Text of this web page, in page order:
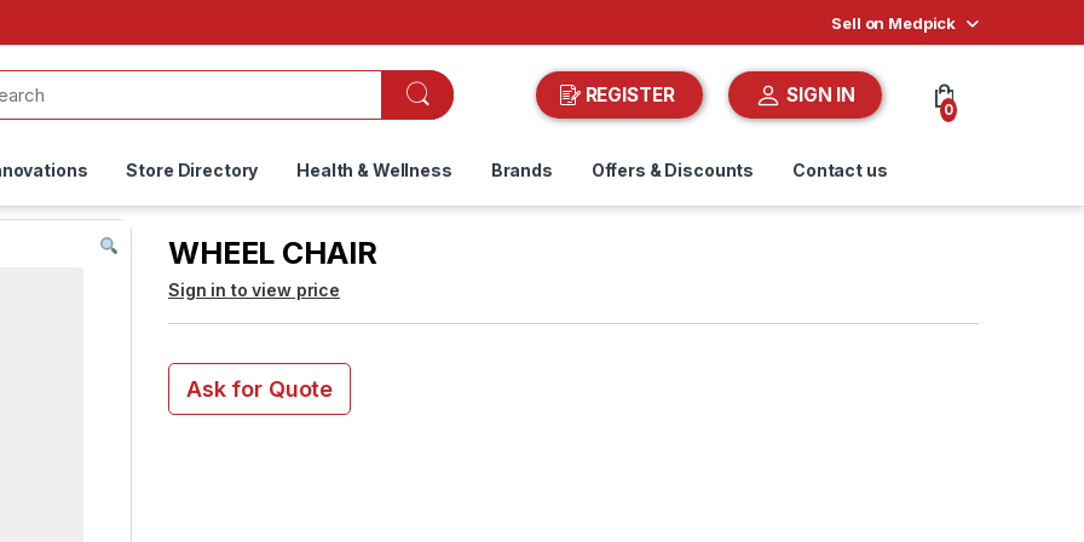
Sell on Medpick
REGISTER SIGN IN
0
Store Directory Health & Wellness Brands Offers & Discounts Contact us
WHEEL CHAIR
Sign in to view price
Ask for Quote